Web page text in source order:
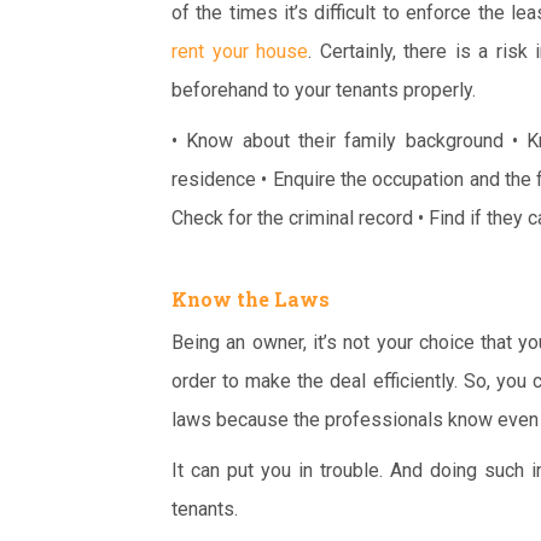
of the times it’s difficult to enforce the
rent your house. Certainly, there is a
beforehand to your tenants properly.
• Know about their family background •
residence • Enquire the occupation and
Check for the criminal record • Find if they
Know the Laws
Being an owner, it’s not your choice that
order to make the deal efficiently. So, you
laws because the professionals know
It can put you in trouble. And doing such
tenants.